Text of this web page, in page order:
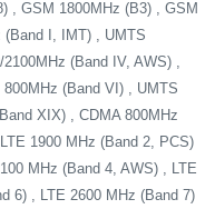
, GSM 1800MHz (B3) , GSM
(Band I, IMT) , UMTS
(Band IV, AWS) ,
(Band VI) , UMTS
XIX) , CDMA 800MHz
1900 MHz (Band 2, PCS)
MHz (Band 4, AWS) , LTE
6) , LTE 2600 MHz (Band 7)